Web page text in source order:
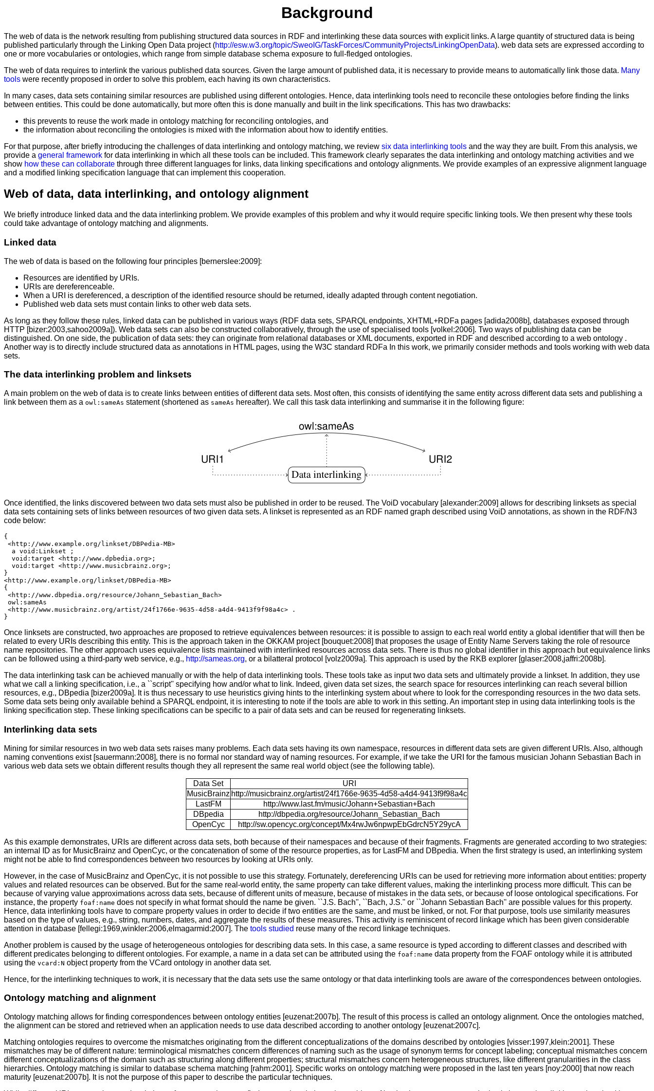
Background
The web of data is the network resulting from publishing structured data sources in RDF and interlinking these data sources with explicit links. A large quantity of structured data is being
published particularly through the Linking Open Data project (http://esw.w3.org/topic/SweoIG/TaskForces/CommunityProjects/LinkingOpenData). web data sets are expressed according to
one or more vocabularies or ontologies, which range from simple database schema exposure to full-fledged ontologies.
The web of data requires to interlink the various published data sources. Given the large amount of published data, it is necessary to provide means to automatically link those data. Many
tools were recently proposed in order to solve this problem, each having its own characteristics.
In many cases, data sets containing similar resources are published using different ontologies. Hence, data interlinking tools need to reconcile these ontologies before finding the links
between entities. This could be done automatically, but more often this is done manually and built in the link specifications. This has two drawbacks:
this prevents to reuse the work made in ontology matching for reconciling ontologies, and
the information about reconciling the ontologies is mixed with the information about how to identify entities.
For that purpose, after briefly introducing the challenges of data interlinking and ontology matching, we review six data interlinking tools and the way they are built. From this analysis, we
provide a general framework for data interlinking in which all these tools can be included. This framework clearly separates the data interlinking and ontology matching activities and we
show how these can collaborate through three different languages for links, data linking specifications and ontology alignments. We provide examples of an expressive alignment language
and a modified linking specification language that can implement this cooperation.
Web of data, data interlinking, and ontology alignment
We briefly introduce linked data and the data interlinking problem. We provide examples of this problem and why it would require specific linking tools. We then present why these tools
could take advantage of ontology matching and alignments.
Linked data
The web of data is based on the following four principles [bernerslee:2009]:
Resources are identified by URIs.
URIs are dereferenceable.
When a URI is dereferenced, a description of the identified resource should be returned, ideally adapted through content negotiation.
Published web data sets must contain links to other web data sets.
As long as they follow these rules, linked data can be published in various ways (RDF data sets, SPARQL endpoints, XHTML+RDFa pages [adida2008b], databases exposed through
HTTP [bizer:2003,sahoo2009a]). Web data sets can also be constructed collaboratively, through the use of specialised tools [volkel:2006]. Two ways of publishing data can be
distinguished. On one side, the publication of data sets: they can originate from relational databases or XML documents, exported in RDF and described according to a web ontology .
Another way is to directly include structured data as annotations in HTML pages, using the W3C standard RDFa In this work, we primarily consider methods and tools working with web data
sets.
The data interlinking problem and linksets
A main problem on the web of data is to create links between entities of different data sets. Most often, this consists of identifying the same entity across different data sets and publishing a
link between them as a owl:sameAs statement (shortened as sameAs hereafter). We call this task data interlinking and summarise it in the following figure:
Once identified, the links discovered between two data sets must also be published in order to be reused. The VoiD vocabulary [alexander:2009] allows for describing linksets as special
data sets containing sets of links between resources of two given data sets. A linkset is represented as an RDF named graph described using VoiD annotations, as shown in the RDF/N3
code below:
{
<http://www.example.org/linkset/DBPedia-MB>
  a void:Linkset ;
  void:target <http://www.dpbedia.org>;
  void:target <http://www.musicbrainz.org>;
}
<http://www.example.org/linkset/DBPedia-MB>
{
<http://www.dbpedia.org/resource/Johann_Sebastian_Bach>
owl:sameAs
<http://www.musicbrainz.org/artist/24f1766e-9635-4d58-a4d4-9413f9f98a4c> .
Once linksets are constructed, two approaches are proposed to retrieve equivalences between resources: it is possible to assign to each real world entity a global identifier that will then be
related to every URIs describing this entity. This is the approach taken in the OKKAM project [bouquet:2008] that proposes the usage of Entity Name Servers taking the role of resource
name repositories. The other approach uses equivalence lists maintained with interlinked resources across data sets. There is thus no global identifier in this approach but equivalence links
can be followed using a third-party web service, e.g., http://sameas.org, or a bilatteral protocol [volz2009a]. This approach is used by the RKB explorer [glaser:2008,jaffri:2008b].
The data interlinking task can be achieved manually or with the help of data interlinking tools. These tools take as input two data sets and ultimately provide a linkset. In addition, they use
what we call a linking specification, i.e., a ``script'' specifying how and/or what to link. Indeed, given data set sizes, the search space for resources interlinking can reach several billion
resources, e.g., DBpedia [bizer2009a]. It is thus necessary to use heuristics giving hints to the interlinking system about where to look for the corresponding resources in the two data sets.
Some data sets being only available behind a SPARQL endpoint, it is interesting to note if the tools are able to work in this setting. An important step in using data interlinking tools is the
linking specification step. These linking specifications can be specific to a pair of data sets and can be reused for regenerating linksets.
Interlinking data sets
Mining for similar resources in two web data sets raises many problems. Each data sets having its own namespace, resources in different data sets are given different URIs. Also, although
naming conventions exist [sauermann:2008], there is no formal nor standard way of naming resources. For example, if we take the URI for the famous musician Johann Sebastian Bach in
various web data sets we obtain different results though they all represent the same real world object (see the following table).
Data Set
URI
MusicBrainz http://musicbrainz.org/artist/24f1766e-9635-4d58-a4d4-9413f9f98a4c
LastFM
http://www.last.fm/music/Johann+Sebastian+Bach
DBpedia
http://dbpedia.org/resource/Johann_Sebastian_Bach
OpenCyc
http://sw.opencyc.org/concept/Mx4rwJw6npwpEbGdrcN5Y29ycA
As this example demonstrates, URIs are different across data sets, both because of their namespaces and because of their fragments. Fragments are generated according to two strategies:
an internal ID as for MusicBrainz and OpenCyc, or the concatenation of some of the resource properties, as for LastFM and DBpedia. When the first strategy is used, an interlinking system
might not be able to find correspondences between two resources by looking at URIs only.
However, in the case of MusicBrainz and OpenCyc, it is not possible to use this strategy. Fortunately, dereferencing URIs can be used for retrieving more information about entities: property
values and related resources can be observed. But for the same real-world entity, the same property can take different values, making the interlinking process more difficult. This can be
because of varying value approximations across data sets, because of different units of measure, because of mistakes in the data sets, or because of loose ontological specifications. For
instance, the property foaf:name does not specify in what format should the name be given. ``J.S. Bach'', ``Bach, J.S.'' or ``Johann Sebastian Bach'' are possible values for this property.
Hence, data interlinking tools have to compare property values in order to decide if two entities are the same, and must be linked, or not. For that purpose, tools use similarity measures
based on the type of values, e.g., string, numbers, dates, and aggregate the results of these measures. This activity is reminiscent of record linkage which has been given considerable
attention in database [fellegi:1969,winkler:2006,elmagarmid:2007]. The tools studied reuse many of the record linkage techniques.
Another problem is caused by the usage of heterogeneous ontologies for describing data sets. In this case, a same resource is typed according to different classes and described with
different predicates belonging to different ontologies. For example, a name in a data set can be attributed using the foaf:name data property from the FOAF ontology while it is attributed
using the vcard:N object property from the VCard ontology in another data set.
Hence, for the interlinking techniques to work, it is necessary that the data sets use the same ontology or that data interlinking tools are aware of the correspondences between ontologies.
Ontology matching and alignment
Ontology matching allows for finding correspondences between ontology entities [euzenat:2007b]. The result of this process is called an ontology alignment. Once the ontologies matched,
the alignment can be stored and retrieved when an application needs to use data described according to another ontology [euzenat:2007c].
Matching ontologies requires to overcome the mismatches originating from the different conceptualizations of the domains described by ontologies [visser:1997,klein:2001]. These
mismatches may be of different nature: terminological mismatches concern differences of naming such as the usage of synonym terms for concept labeling; conceptual mismatches concern
different conceptualizations of the domain such as structuring along different properties; structural mismatches concern heterogeneous structures, like different granularities in the class
hierarchies. Ontology matching is similar to database schema matching [rahm:2001]. Specific works on ontology matching were proposed in the last ten years [noy:2000] that now reach
maturity [euzenat:2007b]. It is not the purpose of this paper to describe the particular techniques.